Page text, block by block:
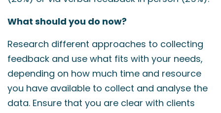
What should you do now?
Research different approaches to collecting
feedback and use what fits with your needs,
depending on how much time and resource
you have available to collect and analyse the
data. Ensure that you are clear with clients